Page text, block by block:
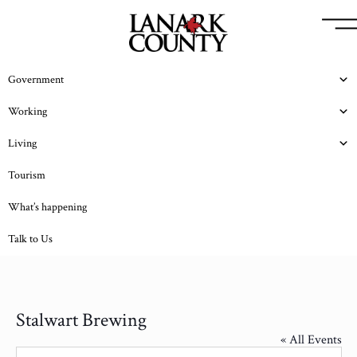
Government
Working
Living
Tourism
What’s happening
Talk to Us
Stalwart Brewing
« All Events